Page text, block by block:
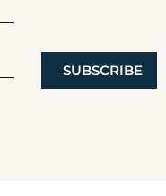
SUBSCRIBE